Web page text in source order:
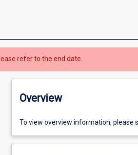
refer to the end date.
Overview
To view overview information, please